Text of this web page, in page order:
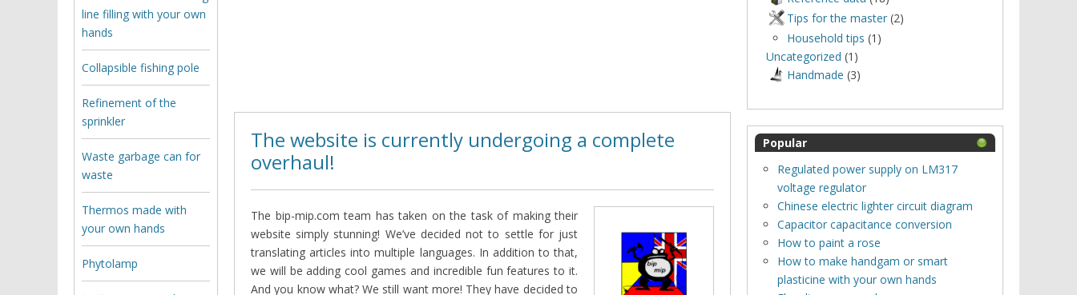
The website is currently undergoing a complete
overhaul!
The bip-mip.com team has taken on the task of making their
website simply stunning! We’ve decided not to settle for just
translating articles into multiple languages. In addition to that,
we will be adding cool games and incredible fun features to it.
And you know what? We still want more! They have decided to
Tips for the master (2)
Household tips (1)
Uncategorized (1)
Нandmade (3)
Popular
Regulated power supply on LM317
voltage regulator
Chinese electric lighter circuit diagram
Capacitor capacitance conversion
How to paint a rose
How to make handgam or smart
plasticine with your own hands
line filling with your own
hands
Collapsible fishing pole
Refinement of the
sprinkler
Waste garbage can for
waste
Thermos made with
your own hands
Phytolamp